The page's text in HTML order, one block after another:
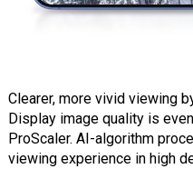
Clearer, more vivid viewing
Display image quality is
ProScaler. AI-algorithm
viewing experience in high